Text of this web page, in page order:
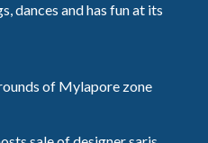
dances and has fun at its
of Mylapore zone